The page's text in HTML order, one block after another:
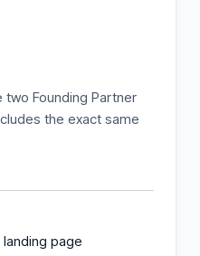
Founding Partner
the exact same
page